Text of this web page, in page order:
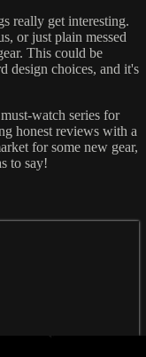
really get interesting.
or just plain messed
This could be
design choices, and it's
watch series for
honest reviews with a
for some new gear,
to say!